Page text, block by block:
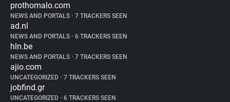
prothomalo.com
NEWS AND PORTALS • 7 TRACKERS SEEN
ad.nl
NEWS AND PORTALS • 6 TRACKERS SEEN
hln.be
NEWS AND PORTALS • 7 TRACKERS SEEN
ajio.com
UNCATEGORIZED • 7 TRACKERS SEEN
jobfind.gr
UNCATEGORIZED • 6 TRACKERS SEEN